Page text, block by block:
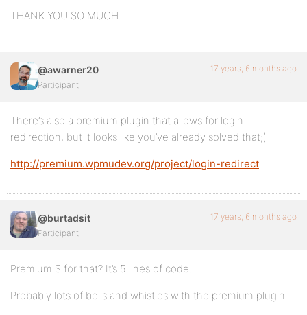
THANK YOU SO MUCH.
@awarner20
Participant
17 years, 6 months ago
There’s also a premium plugin that allows for login
redirection, but it looks like you’ve already solved that;)
http://premium.wpmudev.org/project/login-redirect
@burtadsit
Participant
17 years, 6 months ago
Premium $ for that? It’s 5 lines of code.
Probably lots of bells and whistles with the premium plugin.